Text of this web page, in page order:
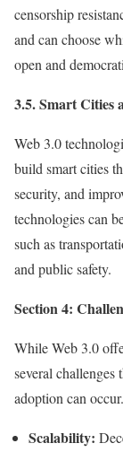
censorship
and can choose
open and
3.5. Smart
Web 3.0
build smart cities
security, and
technologies can
such as
and public safety.
Section 4:
While Web 3.0
several challenges
adoption can
Scalability: